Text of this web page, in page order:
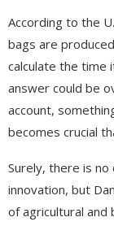
According to the
bags are
calculate the time
answer could be
account,
becomes crucial
Surely, there is
innovation, but
of agricultural and